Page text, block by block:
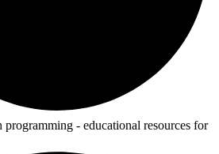
- educational resources for